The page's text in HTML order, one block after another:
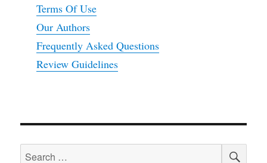
Terms Of Use
Our Authors
Frequently Asked Questions
Review Guidelines
Search